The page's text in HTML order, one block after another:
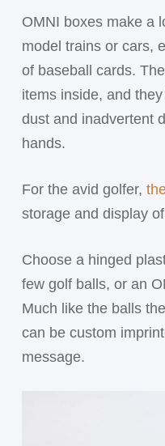
OMNI boxes make a
model trains or cars,
of baseball cards.
items inside, and
dust and inadvertent
hands.
For the avid golfer,
storage and display
Choose a hinged
few golf balls, or an
Much like the balls
can be custom
message.